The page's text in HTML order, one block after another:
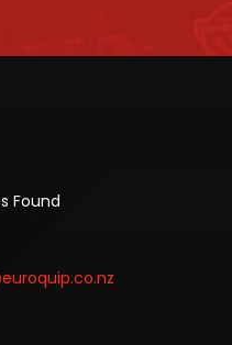
Found